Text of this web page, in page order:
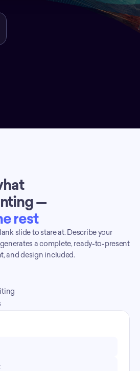
—
rest
slide to stare at. Describe your
a complete, ready-to-present
and design included.